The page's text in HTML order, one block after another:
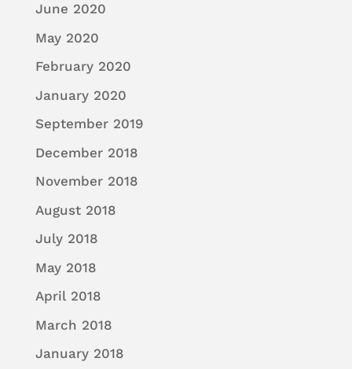
June 2020
May 2020
February 2020
January 2020
September 2019
December 2018
November 2018
August 2018
July 2018
May 2018
April 2018
March 2018
January 2018